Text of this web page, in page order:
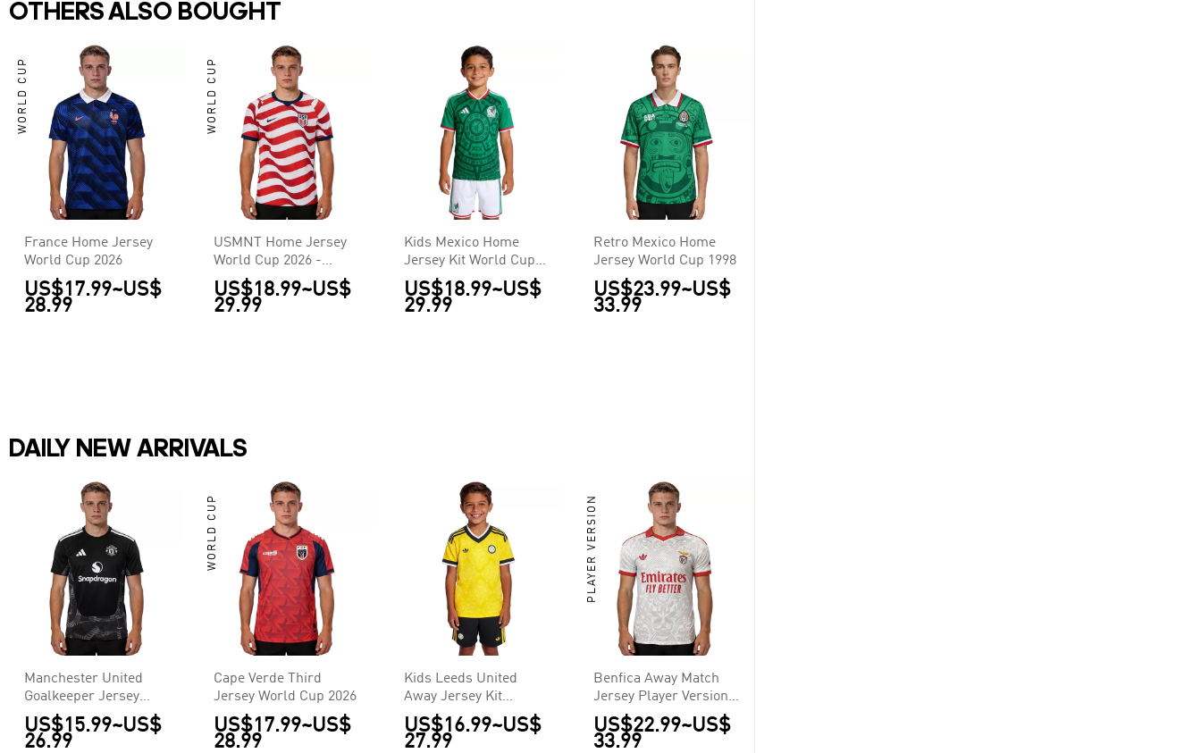
OTHERS ALSO BOUGHT
WORLD CUP
France Home Jersey
World Cup 2026
US$17.99~US$
28.99
WORLD CUP
USMNT Home Jersey
World Cup 2026 -
[Super Replica]
US$18.99~US$
29.99
Kids Mexico Home
Jersey Kit World Cup
2026
US$18.99~US$
29.99
Retro Mexico Home
Jersey World Cup 1998
US$23.99~US$
33.99
DAILY NEW ARRIVALS
Manchester United
Goalkeeper Jersey
2026/27
US$15.99~US$
26.99
WORLD CUP
Cape Verde Third
Jersey World Cup 2026
US$17.99~US$
28.99
Kids Leeds United
Away Jersey Kit
2026/27
US$16.99~US$
27.99
PLAYER VERSION
Benfica Away Match
Jersey Player Version
2026/27
US$22.99~US$
33.99